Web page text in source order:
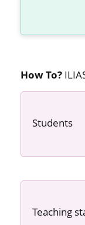
How To?
Students
Teaching